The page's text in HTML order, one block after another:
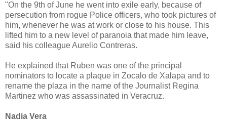
"On the 9th of June he went into exile early, because of
persecution from rogue Police officers, who took pictures of
him, whenever he was at work or close to his house. This
lifted him to a new level of paranoia that made him leave,
said his colleague Aurelio Contreras.
He explained that Ruben was one of the principal
nominators to locate a plaque in Zocalo de Xalapa and to
rename the plaza in the name of the Journalist Regina
Martinez who was assassinated in Veracruz.
Nadia Vera